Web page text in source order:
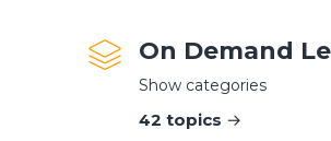
On Demand
Show categories
42 topics